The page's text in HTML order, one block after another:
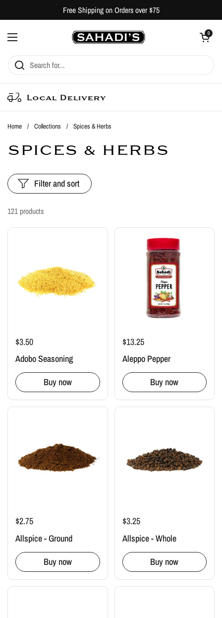
Free Shipping on Orders over $75
Open menu
Open cart
0
Local Delivery
Home / Collections / Spices & Herbs
SPICES & HERBS
121 products
Filter and sort
$3.50
Adobo Seasoning
Buy now
$13.25
Aleppo Pepper
Buy now
$2.75
Allspice - Ground
Buy now
$3.25
Allspice - Whole
Buy now